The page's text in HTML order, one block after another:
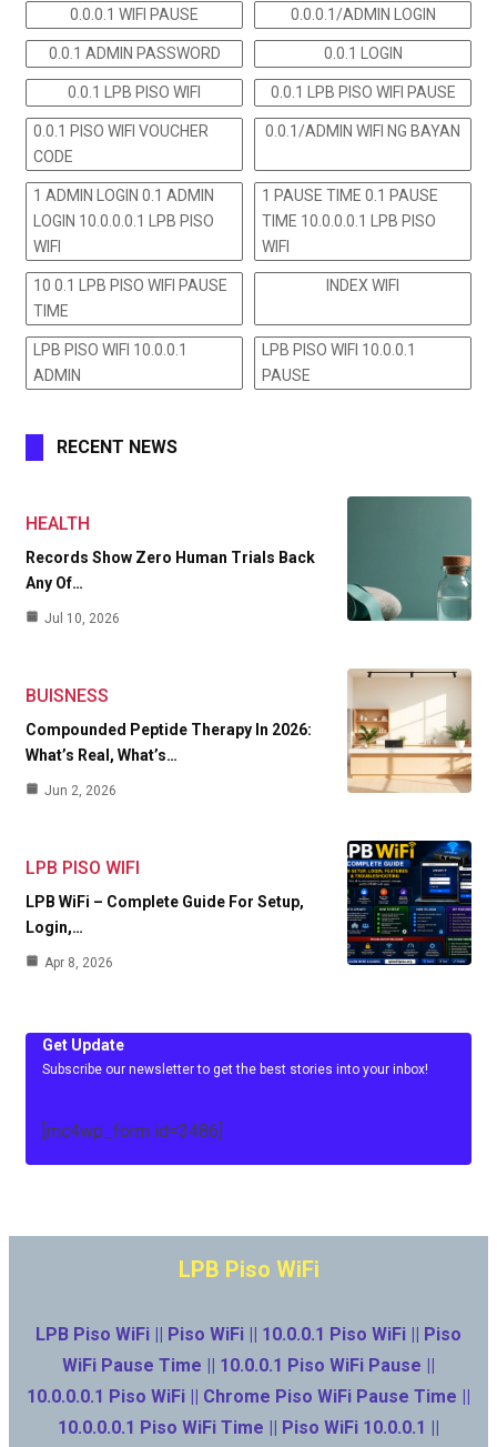
0.0.0.1 WIFI PAUSE 0.0.0.1/ADMIN LOGIN
0.0.1 ADMIN PASSWORD 0.0.1 LOGIN
0.0.1 LPB PISO WIFI 0.0.1 LPB PISO WIFI PAUSE
0.0.1 PISO WIFI VOUCHER
CODE
0.0.1/ADMIN WIFI NG BAYAN
1 ADMIN LOGIN 0.1 ADMIN
LOGIN 10.0.0.0.1 LPB PISO
WIFI
1 PAUSE TIME 0.1 PAUSE
TIME 10.0.0.0.1 LPB PISO
WIFI
10 0.1 LPB PISO WIFI PAUSE
TIME
INDEX WIFI
LPB PISO WIFI 10.0.0.1
ADMIN
LPB PISO WIFI 10.0.0.1
PAUSE
RECENT NEWS
HEALTH
Records Show Zero Human Trials Back
Any Of…
Jul 10, 2026
BUISNESS
Compounded Peptide Therapy In 2026:
What’s Real, What’s…
Jun 2, 2026
LPB PISO WIFI
LPB WiFi – Complete Guide For Setup,
Login,…
Apr 8, 2026
Get Update
Subscribe our newsletter to get the best stories into your inbox!
[mc4wp_form id=3486]
LPB Piso WiFi
LPB Piso WiFi || Piso WiFi || 10.0.0.1 Piso WiFi || Piso
WiFi Pause Time || 10.0.0.1 Piso WiFi Pause ||
10.0.0.0.1 Piso WiFi || Chrome Piso WiFi Pause Time ||
10.0.0.0.1 Piso WiFi Time || Piso WiFi 10.0.0.1 ||